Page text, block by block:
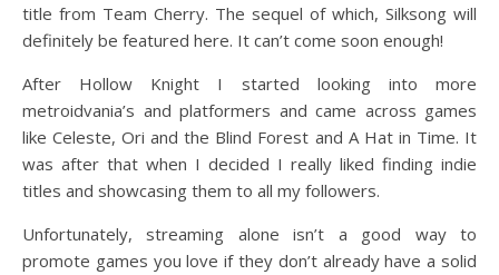
title from Team Cherry. The sequel of which, Silksong will
definitely be featured here. It can’t come soon enough!
After Hollow Knight I started looking into more
metroidvania’s and platformers and came across games
like Celeste, Ori and the Blind Forest and A Hat in Time. It
was after that when I decided I really liked finding indie
titles and showcasing them to all my followers.
Unfortunately, streaming alone isn’t a good way to
promote games you love if they don’t already have a solid